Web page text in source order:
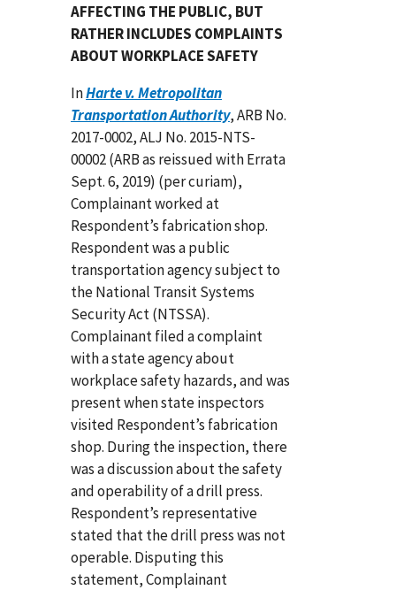
AFFECTING THE PUBLIC, BUT
RATHER INCLUDES COMPLAINTS
ABOUT WORKPLACE SAFETY
InHarte v. Metropolitan
Transportation Authority, ARB No.
2017-0002, ALJ No. 2015-NTS-
00002 (ARB as reissued with Errata
Sept. 6, 2019) (per curiam),
Complainant worked at
Respondent’s fabrication shop.
Respondent was a public
transportation agency subject to
the National Transit Systems
Security Act (NTSSA).
Complainant filed a complaint
with a state agency about
workplace safety hazards, and was
present when state inspectors
visited Respondent’s fabrication
shop. During the inspection, there
was a discussion about the safety
and operability of a drill press.
Respondent’s representative
stated that the drill press was not
operable. Disputing this
statement, Complainant